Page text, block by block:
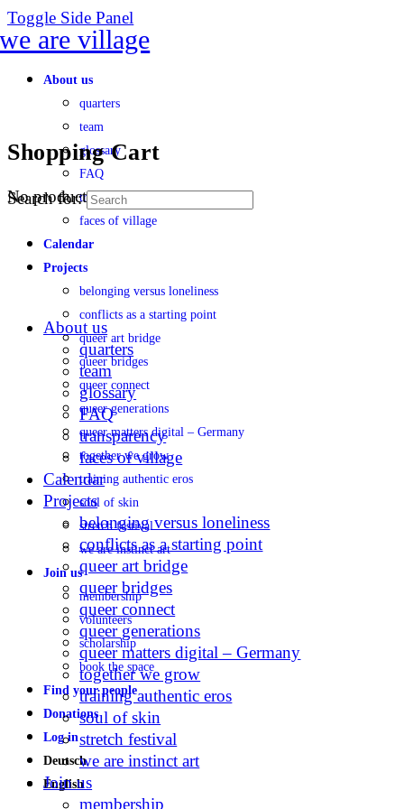
Toggle Side Panel
About us
quarters
team
glossary
FAQ
transparency
faces of village
Calendar
Projects
belonging versus loneliness
conflicts as a starting point
queer art bridge
queer bridges
queer connect
queer generations
queer matters digital – Germany
together we grow
training authentic eros
soul of skin
stretch festival
we are instinct art
Join us
membership
volunteers
scholarship
book the space
Find your people
Donations
Log in
Deutsch
English
Shopping Cart
No products in the cart.
Search for:
About us
quarters
team
glossary
FAQ
transparency
faces of village
Calendar
Projects
belonging versus loneliness
conflicts as a starting point
queer art bridge
queer bridges
queer connect
queer generations
queer matters digital – Germany
together we grow
training authentic eros
soul of skin
stretch festival
we are instinct art
Join us
membership